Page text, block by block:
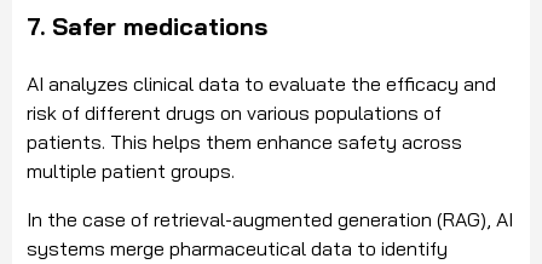
7. Safer medications
AI analyzes clinical data to evaluate the efficacy and
risk of different drugs on various populations of
patients. This helps them enhance safety across
multiple patient groups.
In the case of retrieval-augmented generation (RAG), AI
systems merge pharmaceutical data to identify